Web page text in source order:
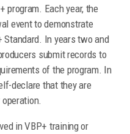
program. Each year, the
event to demonstrate
Standard. In years two and
submit records to
of the program. In
declare that they are
in VBP+ training or